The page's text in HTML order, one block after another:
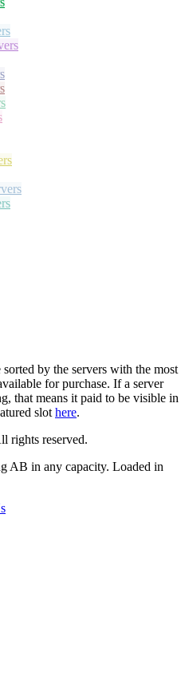
by the servers with the most
for purchase. If a server
that means it paid to be visible in
slot here.
rights reserved.
AB in any capacity. Loaded in